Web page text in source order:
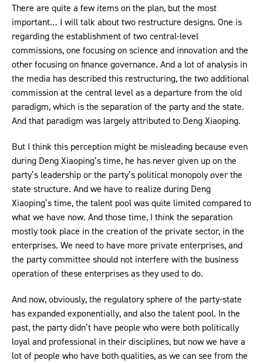
There are quite a few items on the plan, but the most
important… I will talk about two restructure designs. One is
regarding the establishment of two central-level
commissions, one focusing on science and innovation and the
other focusing on finance governance. And a lot of analysis in
the media has described this restructuring, the two additional
commission at the central level as a departure from the old
paradigm, which is the separation of the party and the state.
And that paradigm was largely attributed to Deng Xiaoping.
But I think this perception might be misleading because even
during Deng Xiaoping’s time, he has never given up on the
party’s leadership or the party’s political monopoly over the
state structure. And we have to realize during Deng
Xiaoping’s time, the talent pool was quite limited compared to
what we have now. And those time, I think the separation
mostly took place in the creation of the private sector, in the
enterprises. We need to have more private enterprises, and
the party committee should not interfere with the business
operation of these enterprises as they used to do.
And now, obviously, the regulatory sphere of the party-state
has expanded exponentially, and also the talent pool. In the
past, the party didn’t have people who were both politically
loyal and professional in their disciplines, but now we have a
lot of people who have both qualities, as we can see from the